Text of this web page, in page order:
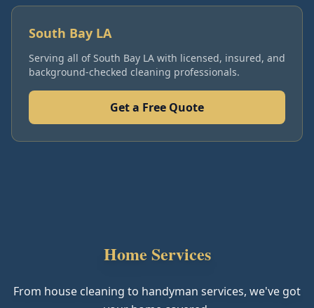
South Bay LA
Serving all ofSouth Bay LA with licensed, insured, and
background-checked cleaning professionals.
Get a Free Quote
Home Services
From house cleaning to handyman services, we've got